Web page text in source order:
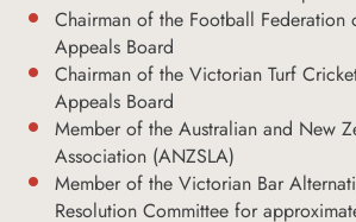
Chairman of the Football Federation
Appeals Board
Chairman of the Victorian Turf
Appeals Board
Member of the Australian and New
Association (ANZSLA)
Member of the Victorian Bar
Resolution Committee for